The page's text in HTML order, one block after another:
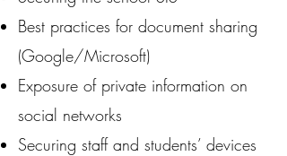
Best practices for document sharing
(Google/Microsoft)
Exposure of private information on
social networks
Securing staff and students’ devices